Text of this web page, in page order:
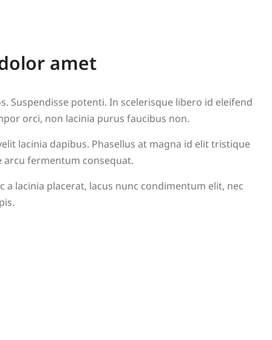
amet
Suspendisse potenti. In scelerisque libero id eleifend
orci, non lacinia purus faucibus non.
lacinia dapibus. Phasellus at magna id elit tristique
arcu fermentum consequat.
a lacinia placerat, lacus nunc condimentum elit, nec